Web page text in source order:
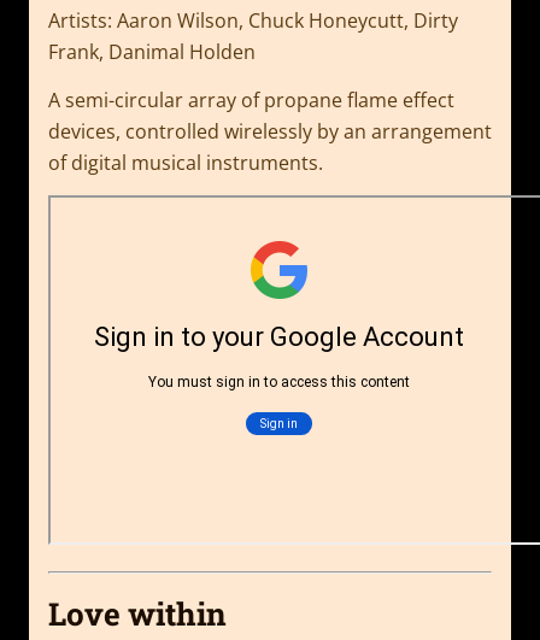
Artists: Aaron Wilson, Chuck Honeycutt, Dirty
Frank, Danimal Holden
A semi-circular array of propane flame effect
devices, controlled wirelessly by an arrangement
of digital musical instruments.
Love within